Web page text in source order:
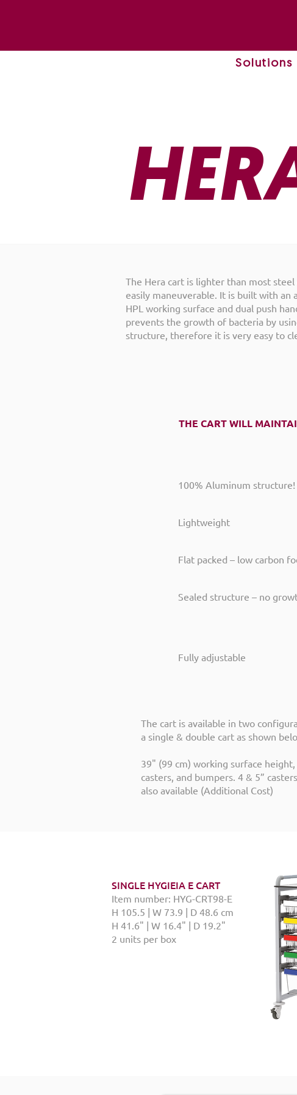
Solutions
The Hera cart is lighter than most
easily maneuverable. It is built with an
HPL working surface and dual push
prevents the growth of bacteria by
structure, therefore it is very easy to
THE CART WILL
100% Aluminum structure!
Lightweight
Flat packed – low carbon
Sealed structure – no
Fully adjustable
The cart is available in two
a single & double cart as shown
39" (99 cm) working surface height,
casters, and bumpers. 4 & 5”
also available (Additional Cost)
SINGLE HYGIEIA E CART
Item number: HYG-CRT98-E
H 105.5 | W 73.9 | D 48.6 cm
H 41.6" | W 16.4" | D 19.2"
2 units per box